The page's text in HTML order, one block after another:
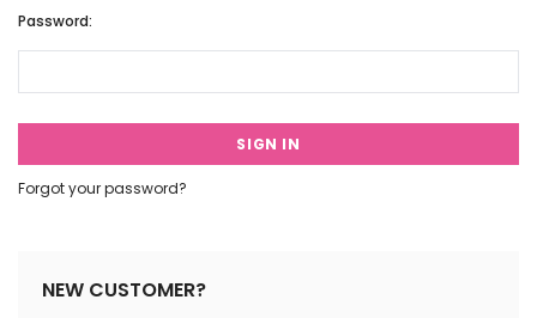
Password:
Forgot your password?
NEW CUSTOMER?